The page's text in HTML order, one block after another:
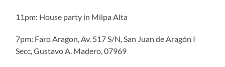
11pm: House party in Milpa Alta
7pm: Faro Aragon, Av. 517 S/N, San Juan de Aragón I
Secc, Gustavo A. Madero, 07969